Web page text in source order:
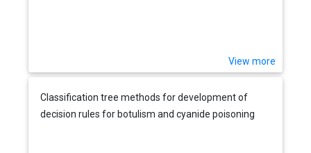
View more
Classification tree methods for development of
decision rules for botulism and cyanide poisoning